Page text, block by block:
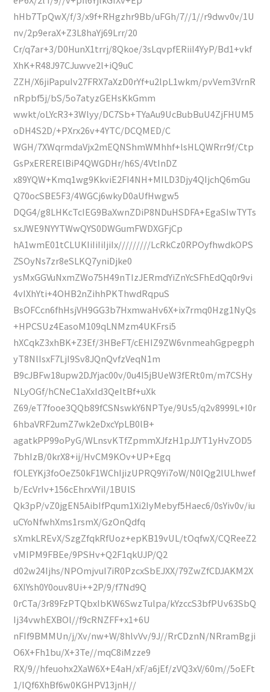
hHb7TpQwX/f/3/x9f+RHgzhr9Bb/uFGh/7//1//r9dwv0v/1U
nv/2p9eraX+Z3L8haYj69Lrr/20
Cr/q7ar+3/D0HunX1trrj/8Qkoe/3sLqvpfERiiI4YyP/Bd1+vkf
XhK+R48J97CJuwve2l+iQ9uC
ZZH/X6jiPapuIv27FRX7aXzD0rYf+u2lpL1wkm/pvVem3VrnR
nRpbf5j/bS/5o7atyzGEHsKkGmm
wwkt/oLYcR3+3Wlyy/DC7Sb+TYaAu9UcBubBuU4ZjFHUM5
oDH4S2D/+PXrx26v+4YTC/DCQMED/C
WGH/7XWqrmdaVjx2mEQNShmWMhhf+lsHLQWRrr9f/Ctp
GsPxERERElBiP4QWGDHr/h6S/4VtInDZ
x89YQW+Kmq1wg9KkviE2FI4NH+MILD3Djy4QIjchQ6mGu
Q70ocSBE5F3/4WGCj6wkyD0aUfHwgw5
DQG4/g8LHKcTcIEG9BaXwnZDiP8NDuHSDFA+EgaSIwTYTs
sxJWE9NYYTWwQYS0DWGumFWDXGFjCp
hA1wmE01tCLUKIiIiIiIjiIx/////////LcRkCz0RPOyfhwdkOPS
ZSOyNs7zr8eSLKQ7yniDjke0
ysMxGGVuNxmZWo75H49nTIzJERmdYiZnYcSFhEdQq0r9vi
4vIXhYti+4OHB2nZihhPKThwdRqpuS
BsOFCcn6fhHsjVH9GG3b7HxmwaHv6X+ix7rmq0Hzg1NyQs
+HPCSUz4EasoM109qLNMzm4UKFrsi5
hXCqkZ3xhBK+Z3Ef/3HBeFT/cEHIZ9ZW6vnmeahGgpegph
yT8NlIsxF7LjI9Sv8JQnQvfzVeqN1m
B9cJBFw18upw2DJYjac00v/0u4I5jBUeW3fERt0m/m7CSHy
NLyOGf/hCNeC1aXxId3QeItBf+uXk
Z69/eT7fooe3QQb89fCSNswkY6NPTye/9Us5/q2v8999L+I0r
6hbaVRF2umZ7wk2eDxcYpLB0lB+
agatkPP99oPyG/WLnsvKTfZpmmXJfzH1pJJYT1yHvZOD5
7bhIzB/0krX8+ij/HvCM9KOv+UP+Egq
fOLEYKj3foOeZ50kF1WChIjizUPRQ9Yi7oW/N0IQg2lULhwef
b/EcVrIv+156cEhrxVYiI/1BUlS
Qk3pP/vZ0jgEN5AibIfPqum1Xi2IyMebyf5Haec6/0sYiv0v/iu
uCYoNfwhXms1rsmX/GzOnQdfq
sXmkLREvX/SzgZfqkRfUoz+epKB19vUL/tOqfwX/CQReeZ2
vMIPM9FBEe/9PSHv+Q2F1qkUJP/Q2
d02w24Ijhs/NPOmjvuI7iR0PzcxSbEJXX/79ZwZfCDJAKM2X
6XIYsh0Y0ouv8Ui++2P/9/f7Nd9Q
0rCTa/3r89FzPTQbxIbKW6SwzTulpa/kYzccS3bfPUv63SbQ
Ij34vwhEXBOl//f9cRNZFF+x1+6U
nFIf9BMMUn/j/Xv/nw+W/8hlvVv/9J//RrCDznN/NRramBgji
O6X+Fh1bu/X+3Te//mqC8iMzze9
RX/9//hfeuohx2XaW6X+E4aH/xF/a6jEf/zVQ3xV/60m//5oEFt
1/IQf6XhBf6w0KGHPV13jnH//